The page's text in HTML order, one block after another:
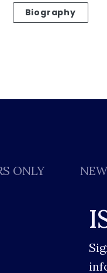
Biography
ONLY